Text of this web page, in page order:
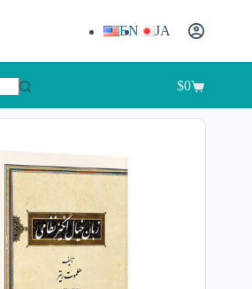
EN JA
$0